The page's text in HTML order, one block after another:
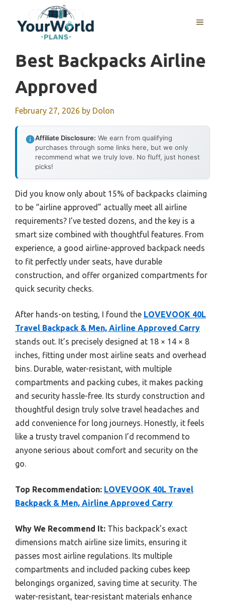
content
MENU
Best Backpacks Airline
Approved
February 27, 2026 by Dolon
Affiliate Disclosure: We earn from qualifying
purchases through some links here, but we only
recommend what we truly love. No fluff, just honest
picks!
Did you know only about 15% of backpacks claiming
to be “airline approved” actually meet all airline
requirements? I’ve tested dozens, and the key is a
smart size combined with thoughtful features. From
experience, a good airline-approved backpack needs
to fit perfectly under seats, have durable
construction, and offer organized compartments for
quick security checks.
After hands-on testing, I found the LOVEVOOK 40L
Travel Backpack & Men, Airline Approved Carry
stands out. It’s precisely designed at 18 × 14 × 8
inches, fitting under most airline seats and overhead
bins. Durable, water-resistant, with multiple
compartments and packing cubes, it makes packing
and security hassle-free. Its sturdy construction and
thoughtful design truly solve travel headaches and
add convenience for long journeys. Honestly, it feels
like a trusty travel companion I’d recommend to
anyone serious about comfort and security on the
go.
Top Recommendation: LOVEVOOK 40L Travel
Backpack & Men, Airline Approved Carry
Why We Recommend It: This backpack’s exact
dimensions match airline size limits, ensuring it
passes most airline regulations. Its multiple
compartments and included packing cubes keep
belongings organized, saving time at security. The
water-resistant, tear-resistant materials enhance